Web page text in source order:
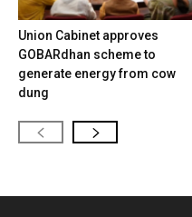
Union Cabinet approves
GOBARdhan scheme to
generate energy from cow
dung